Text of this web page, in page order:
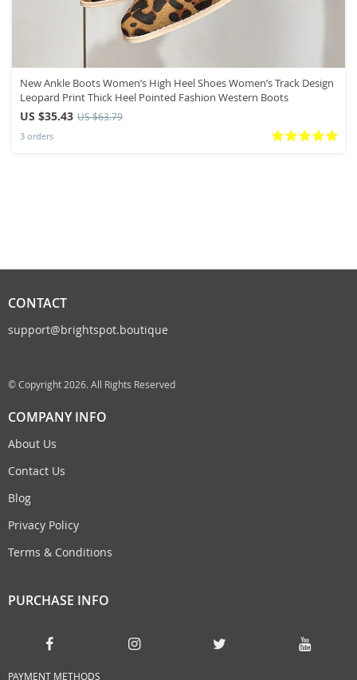
New Ankle Boots Women’s High Heel Shoes Women’s Track Design
Leopard Print Thick Heel Pointed Fashion Western Boots
US $35.43 US $63.79
3 orders
CONTACT
support@brightspot.boutique
© Copyright 2026. All Rights Reserved
COMPANY INFO
About Us
Contact Us
Blog
Privacy Policy
Terms & Conditions
PURCHASE INFO
PAYMENT METHODS